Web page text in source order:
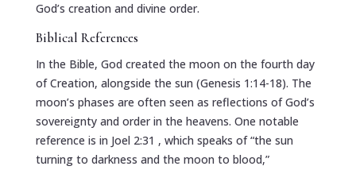
God’s creation and divine order.
Biblical References
In the Bible, God created the moon on the fourth day
of Creation, alongside the sun (Genesis 1:14-18). The
moon’s phases are often seen as reflections of God’s
sovereignty and order in the heavens. One notable
reference is in Joel 2:31 , which speaks of “the sun
turning to darkness and the moon to blood,”